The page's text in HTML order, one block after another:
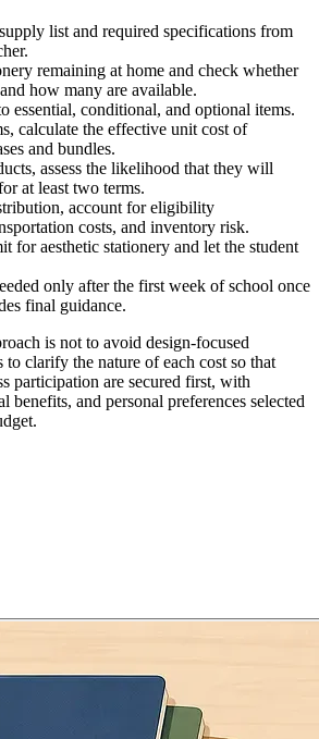
list and required specifications from
remaining at home and check whether
how many are available.
essential, conditional, and optional items.
calculate the effective unit cost of
and bundles.
assess the likelihood that they will
at least two terms.
account for eligibility
costs, and inventory risk.
for aesthetic stationery and let the student
only after the first week of school once
final guidance.
is not to avoid design-focused
to clarify the nature of each cost so that
participation are secured first, with
benefits, and personal preferences selected